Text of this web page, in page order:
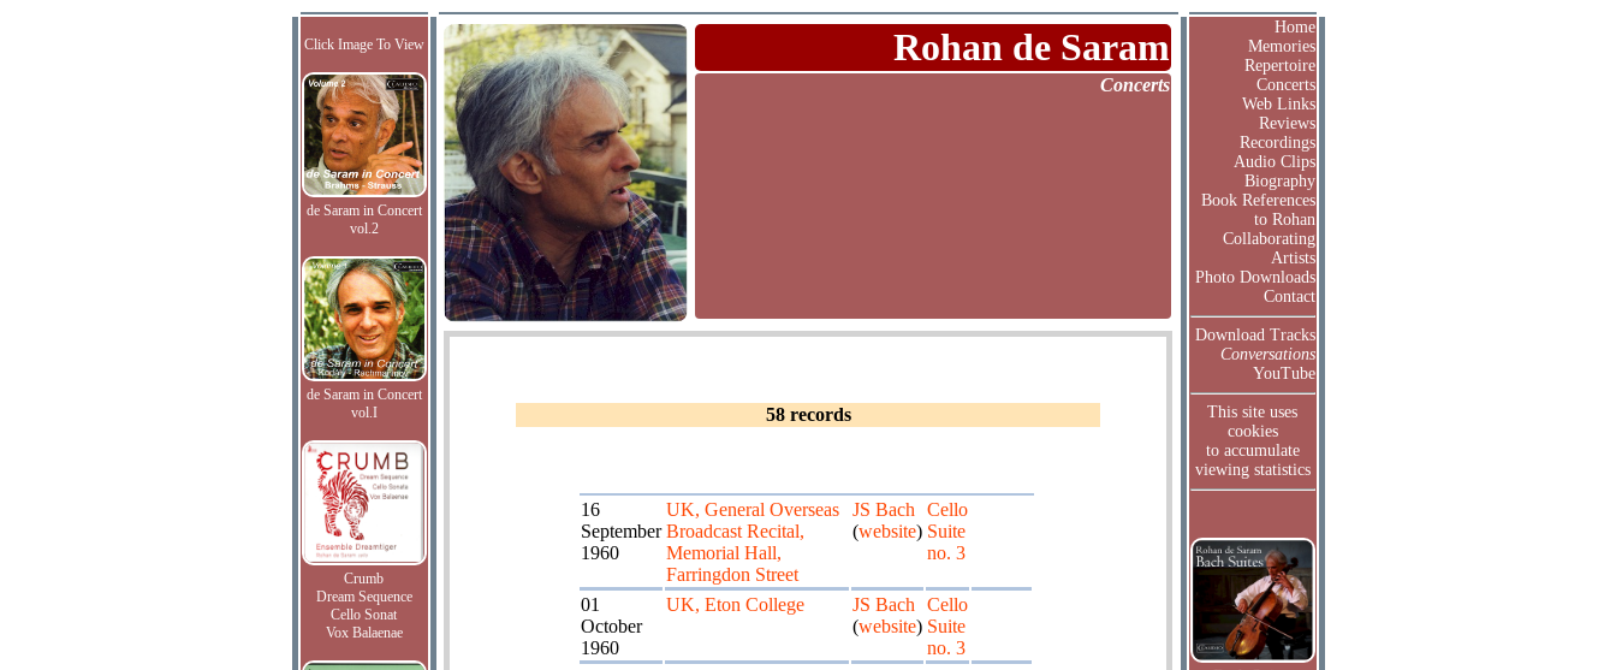
Click Image To View
de Saram in Concert
vol.2
de Saram in Concert
vol.I
Crumb
Dream Sequence
Cello Sonat
Vox Balaenae
Rohan de Saram
Concerts
58 records
16
September
1960
UK, General Overseas
Broadcast Recital,
Memorial Hall,
Farringdon Street
JS Bach
(website)
Cello
Suite
no. 3
01
October
1960
UK, Eton College
JS Bach
(website)
Cello
Suite
no. 3
Home
Memories
Repertoire
Concerts
Web Links
Reviews
Recordings
Audio Clips
Biography
Book References
to Rohan
Collaborating
Artists
Photo Downloads
Contact
Download Tracks
Conversations
YouTube
This site uses
cookies
to accumulate
viewing statistics